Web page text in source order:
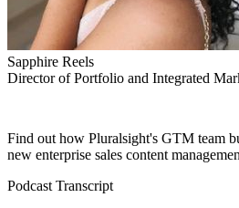
Sapphire Reels
Director of Portfolio and Integrated
Find out how Pluralsight's GTM team
new enterprise sales content
Podcast Transcript